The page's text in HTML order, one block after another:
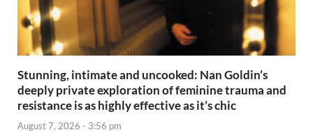
Stunning, intimate and uncooked: Nan Goldin’s
deeply private exploration of feminine trauma and
resistance is as highly effective as it’s chic
August 7, 2026 - 3:56 pm